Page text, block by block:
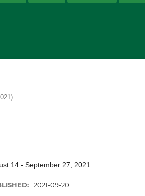
14 - September 27, 2021
2021-09-20